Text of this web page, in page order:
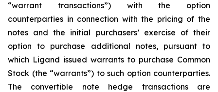
“warrant transactions”) with the option
counterparties in connection with the pricing of the
notes and the initial purchasers’ exercise of their
option to purchase additional notes, pursuant to
which Ligand issued warrants to purchase Common
Stock (the “warrants”) to such option counterparties.
The convertible note hedge transactions are